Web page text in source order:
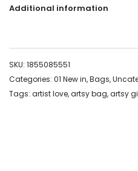
Additional information
SKU: 1855085551
Categories: 01 New in,Bags,
Tags: artist love,artsy bag,artsy